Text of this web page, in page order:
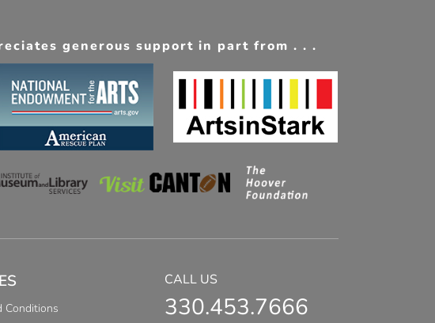
generous support in part from . . .
Conditions
CALL US
330.453.7666